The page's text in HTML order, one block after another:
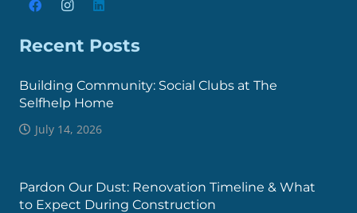
Recent Posts
Building Community: Social Clubs at The
Selfhelp Home
July 14, 2026
Pardon Our Dust: Renovation Timeline & What
to Expect During Construction